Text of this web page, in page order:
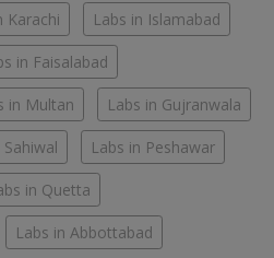
Karachi Labs in Islamabad
in Faisalabad
in Multan Labs in Gujranwala
Sahiwal Labs in Peshawar
in Quetta
Labs in Abbottabad